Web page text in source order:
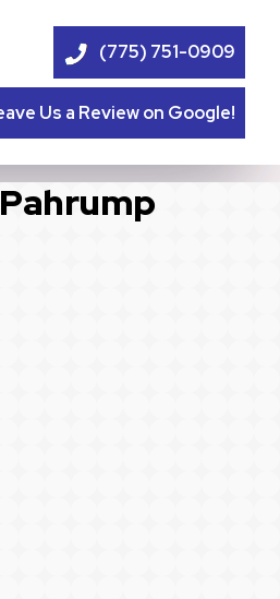
(775) 751-0909
Us a Review on Google!